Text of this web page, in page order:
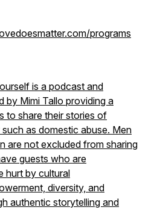
programs
is a podcast and
by Mimi Tallo providing a
to share their stories of
as domestic abuse. Men
are not excluded from sharing
guests who are
hurt by cultural
diversity, and
authentic storytelling and